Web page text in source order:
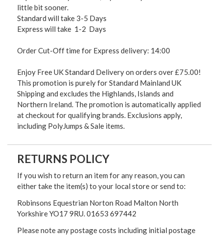
little bit sooner.
Standard will take 3-5 Days
Express will take 1-2 Days
Order Cut-Off time for Express delivery: 14:00
Enjoy Free UK Standard Delivery on orders over £75.00!
This promotion is purely for Standard Mainland UK
Shipping and excludes the Highlands, Islands and
Northern Ireland. The promotion is automatically applied
at checkout for qualifying brands. Exclusions apply,
including PolyJumps & Sale items.
RETURNS POLICY
If you wish to return an item for any reason, you can
either take the item(s) to your local store or send to:
Robinsons Equestrian Norton Road Malton North
Yorkshire YO17 9RU. 01653 697442
Please note any postage costs including initial postage